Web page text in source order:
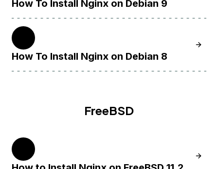
How To Install Nginx on Debian 9
How To Install Nginx on Debian 8
FreeBSD
Learn